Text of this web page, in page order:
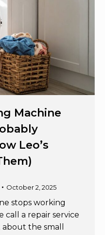
Machine
Leo’s
October 2, 2025
stops working
a repair service
the small